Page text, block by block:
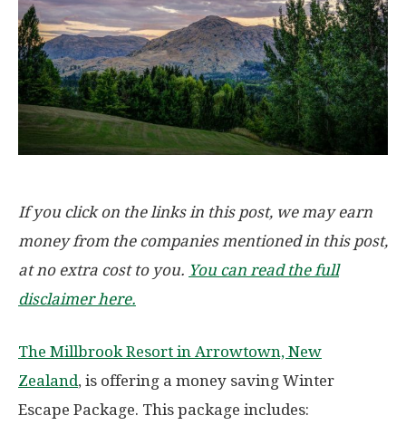
If you click on the links in this post, we may earn
money from the companies mentioned in this post,
at no extra cost to you. You can read the full
disclaimer here.
The Millbrook Resort in Arrowtown, New
Zealand, is offering a money saving Winter
Escape Package. This package includes: